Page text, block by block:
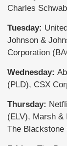
Charles
Tuesday:
Johnson &
Corporation
Wednesday:
(PLD), CSX
Thursday:
(ELV), Marsh &
The Blackstone